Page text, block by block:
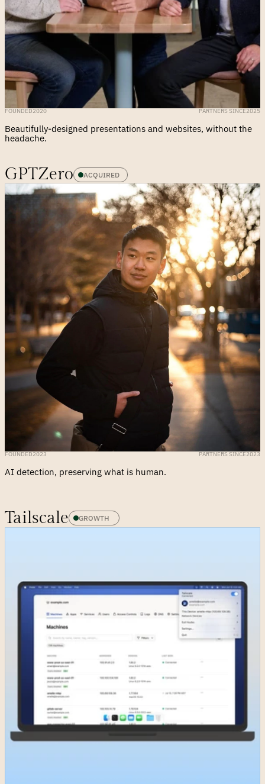
FOUNDED2020 PARTNERS SINCE2025
Beautifully-designed presentations and websites, without the
headache.
GPTZero ACQUIRED
FOUNDED2023 PARTNERS SINCE2023
AI detection, preserving what is human.
Tailscale GROWTH